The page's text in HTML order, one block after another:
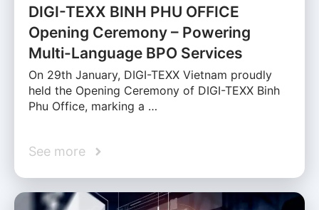
DIGI-TEXX BINH PHU OFFICE
Opening Ceremony – Powering
Multi-Language BPO Services
On 29th January, DIGI-TEXX Vietnam proudly
held the Opening Ceremony of DIGI-TEXX Binh
Phu Office, marking a …
See more